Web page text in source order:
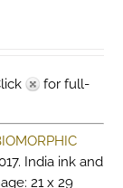
for full-
India ink and
21 x 29